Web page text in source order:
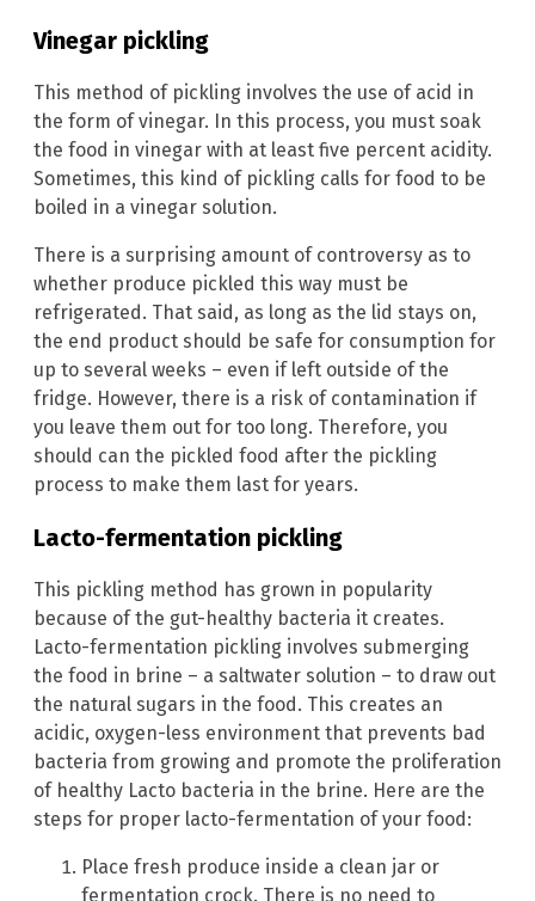
Vinegar pickling
This method of pickling involves the use of acid in
the form of vinegar. In this process, you must soak
the food in vinegar with at least five percent acidity.
Sometimes, this kind of pickling calls for food to be
boiled in a vinegar solution.
There is a surprising amount of controversy as to
whether produce pickled this way must be
refrigerated. That said, as long as the lid stays on,
the end product should be safe for consumption for
up to several weeks – even if left outside of the
fridge. However, there is a risk of contamination if
you leave them out for too long. Therefore, you
should can the pickled food after the pickling
process to make them last for years.
Lacto-fermentation pickling
This pickling method has grown in popularity
because of the gut-healthy bacteria it creates.
Lacto-fermentation pickling involves submerging
the food in brine – a saltwater solution – to draw out
the natural sugars in the food. This creates an
acidic, oxygen-less environment that prevents bad
bacteria from growing and promote the proliferation
of healthy Lacto bacteria in the brine. Here are the
steps for proper lacto-fermentation of your food:
Place fresh produce inside a clean jar or
fermentation crock. There is no need to